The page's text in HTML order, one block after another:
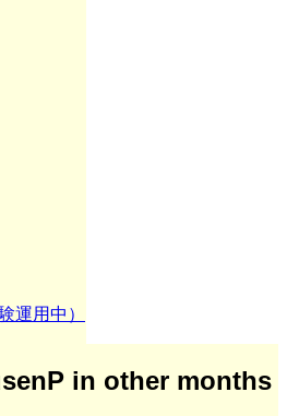
運用中）
in other months